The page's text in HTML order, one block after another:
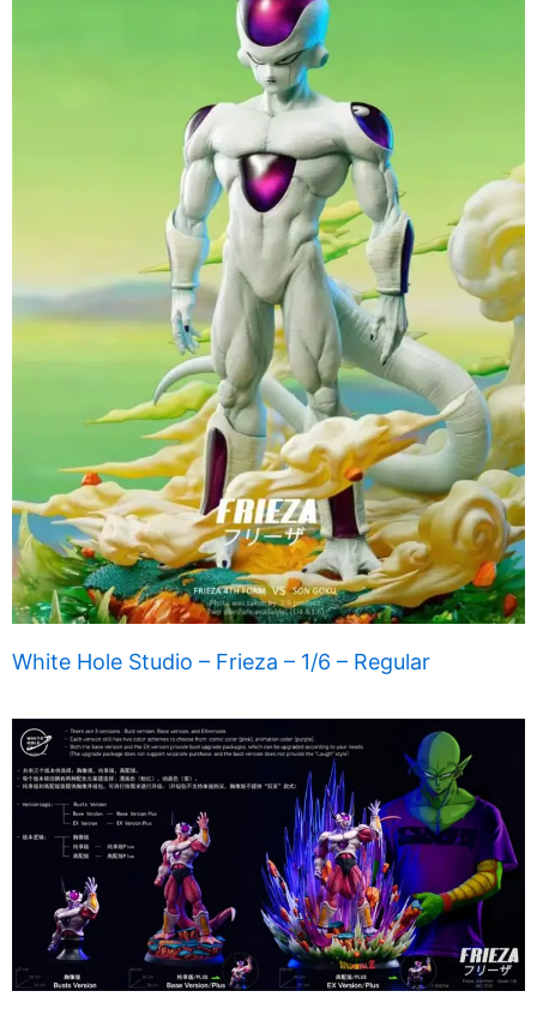
White Hole Studio – Frieza – 1/6 – Regular